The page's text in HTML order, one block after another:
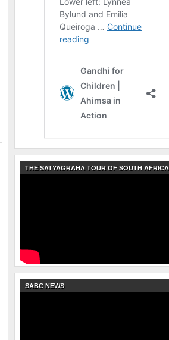
THE SATYAGRAHA TOUR OF SOUTH AFRICA
SABC NEWS